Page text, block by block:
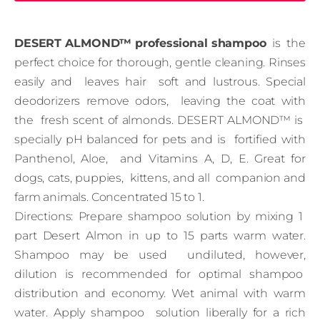
DESERT ALMOND™ professional shampoois the
perfect choice for thorough, gentle cleaning. Rinses
easily and leaves hair soft and lustrous. Special
deodorizers remove odors, leaving the coat with
the fresh scent of almonds. DESERT ALMOND™ is
specially pH balanced for pets and is fortified with
Panthenol, Aloe, and Vitamins A, D, E. Great for
dogs, cats, puppies, kittens, and all companion and
farm animals. Concentrated 15 to 1.
Directions: Prepare shampoo solution by mixing 1
part Desert Almon in up to 15 parts warm water.
Shampoo may be used undiluted, however,
dilution is recommended for optimal shampoo
distribution and economy. Wet animal with warm
water. Apply shampoo solution liberally for a rich